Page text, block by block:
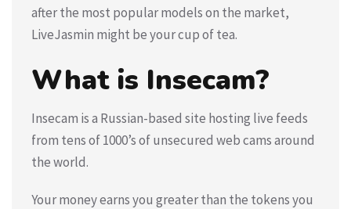
after the most popular models on the market,
LiveJasmin might be your cup of tea.
What is Insecam?
Insecam is a Russian-based site hosting live feeds
from tens of 1000’s of unsecured web cams around
the world.
Your money earns you greater than the tokens you